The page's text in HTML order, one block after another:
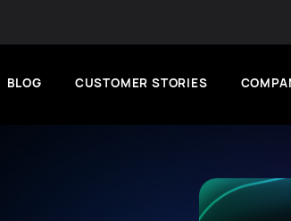
BLOG CUSTOMER STORIES